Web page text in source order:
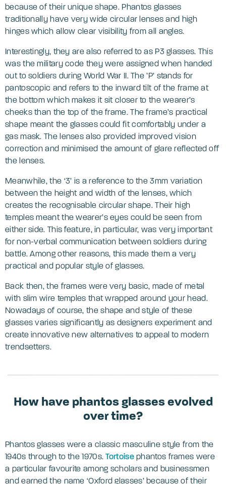
because of their unique shape. Phantos glasses
traditionally have very wide circular lenses and high
hinges which allow clear visibility from all angles.
Interestingly, they are also referred to as P3 glasses. This
was the military code they were assigned when handed
out to soldiers during World War II. The ’P’ stands for
pantoscopic and refers to the inward tilt of the frame at
the bottom which makes it sit closer to the wearer’s
cheeks than the top of the frame. The frame’s practical
shape meant the glasses could fit comfortably under a
gas mask. The lenses also provided improved vision
correction and minimised the amount of glare reflected off
the lenses.
Meanwhile, the ‘3’ is a reference to the 3mm variation
between the height and width of the lenses, which
creates the recognisable circular shape. Their high
temples meant the wearer’s eyes could be seen from
either side. This feature, in particular, was very important
for non-verbal communication between soldiers during
battle. Among other reasons, this made them a very
practical and popular style of glasses.
Back then, the frames were very basic, made of metal
with slim wire temples that wrapped around your head.
Nowadays of course, the shape and style of these
glasses varies significantly as designers experiment and
create innovative new alternatives to appeal to modern
trendsetters.
How have phantos glasses evolved
over time?
Phantos glasses were a classic masculine style from the
1940s through to the 1970s.Tortoisephantos frames were
a particular favourite among scholars and businessmen
and earned the name ‘Oxford glasses’ because of their